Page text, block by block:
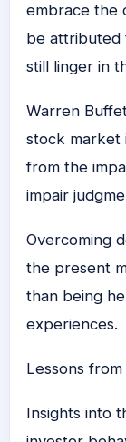
embrace the
be attributed
still linger in
Warren
stock market
from the
impair
Overcoming
the present
than being
experiences.
Lessons
Insights into